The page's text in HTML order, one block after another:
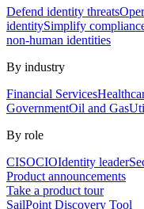
Defend identity threats
identitySimplify
non-human identities
By industry
Financial Services
GovernmentOil and Gas
By role
CISOCIOIdentity leader
Product announcements
Take a product tour
SailPoint Discovery Tool